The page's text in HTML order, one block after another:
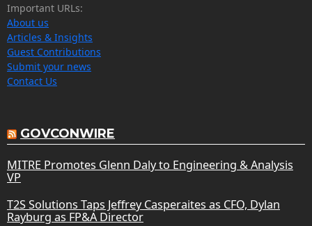
Important URLs:
About us
Articles & Insights
Guest Contributions
Submit your news
Contact Us
GOVCONWIRE
MITRE Promotes Glenn Daly to Engineering & Analysis
VP
T2S Solutions Taps Jeffrey Casperaites as CFO, Dylan
Rayburg as FP&A Director